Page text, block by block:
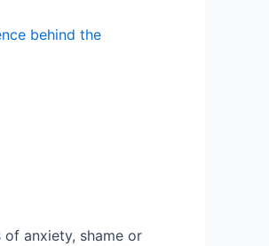
behind the
anxiety, shame or